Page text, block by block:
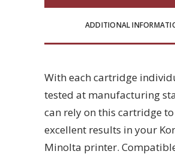
ADDITIONAL
With each cartridge
tested at manufacturing
can rely on this cartridge
excellent results in your
Minolta printer.